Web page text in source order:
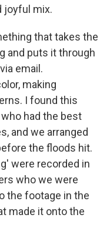
joyful mix.
that takes the
and puts it through
email.
making
I found this
had the best
and we arranged
the floods hit.
were recorded in
who we were
the footage in the
made it onto the